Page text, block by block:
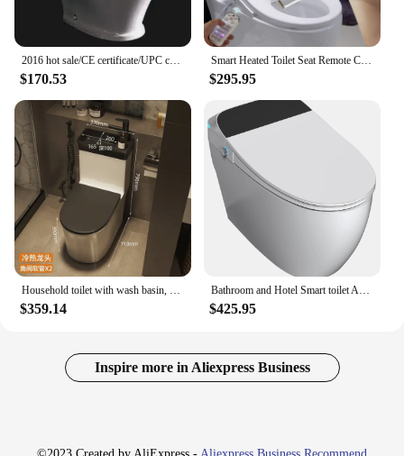
2016 hot sale/CE certificate/UPC certificate/One-piece toilet/ceramic toilet/water closet
$170.53
Smart Heated Toilet Seat Remote Control Intelligent female Bidet Toilet Seat WC Sitz Water Closet Automatic Toilet Lid Cover
$295.95
Household toilet with wash basin, ceramic small apartment bathroom, water-saving flush seat, toilet
$359.14
Bathroom and Hotel Smart toilet Automatic one touch flush LED display intelligent bidet toilet
$425.95
Inspire more in Aliexpress Business